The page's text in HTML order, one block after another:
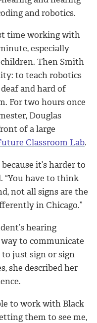
and robotics.
time working with
especially
Then Smith
to teach robotics
and hard of
For two hours once
Douglas
of a large
Classroom Lab.
it’s harder to
“You have to think
not all signs are the
in Chicago.”
hearing
to communicate
just sign or sign
she described her
to work with Black
them to see me,